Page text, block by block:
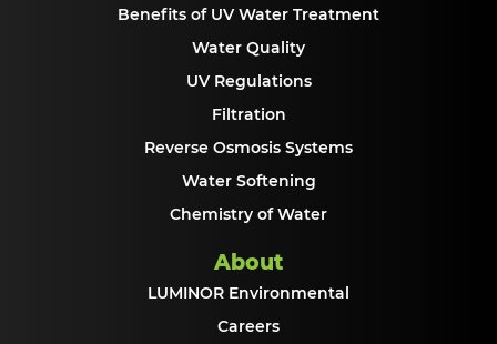
Benefits of UV Water Treatment
Water Quality
UV Regulations
Filtration
Reverse Osmosis Systems
Water Softening
Chemistry of Water
About
LUMINOR Environmental
Careers